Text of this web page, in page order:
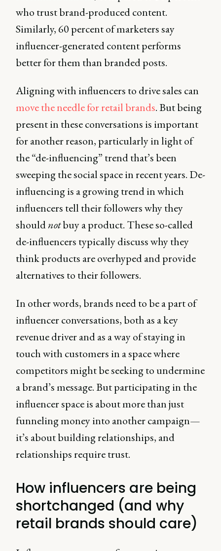
who trust brand-produced content.
Similarly, 60 percent of marketers say
influencer-generated content performs
better for them than branded posts.
Aligning with influencers to drive sales can
move the needle for retail brands. But being
present in these conversations is important
for another reason, particularly in light of
the “de-influencing” trend that’s been
sweeping the social space in recent years. De-
influencing is a growing trend in which
influencers tell their followers why they
shouldnotbuy a product. These so-called
de-influencers typically discuss why they
think products are overhyped and provide
alternatives to their followers.
In other words, brands need to be a part of
influencer conversations, both as a key
revenue driver and as a way of staying in
touch with customers in a space where
competitors might be seeking to undermine
a brand’s message. But participating in the
influencer space is about more than just
funneling money into another campaign—
it’s about building relationships, and
relationships require trust.
How influencers are being
shortchanged (and why
retail brands should care)